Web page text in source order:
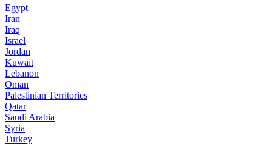
Egypt
Iran
Iraq
Israel
Jordan
Kuwait
Lebanon
Oman
Palestinian Territories
Qatar
Saudi Arabia
Syria
Turkey